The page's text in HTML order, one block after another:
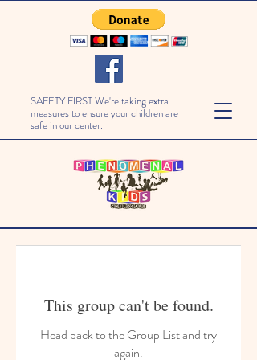
SAFETY FIRST We're taking extra
measures to ensure your children are
safe in our center.
This group can't be found.
Head back to the Group List and try
again.